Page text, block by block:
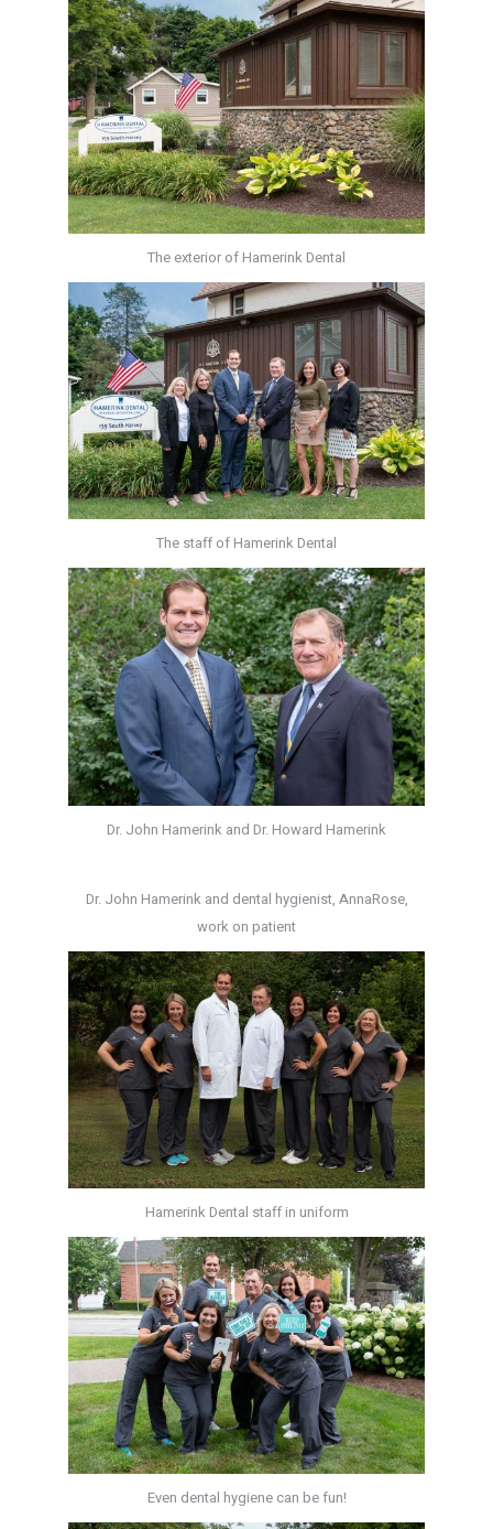
The exterior of Hamerink Dental
The staff of Hamerink Dental
Dr. John Hamerink and Dr. Howard Hamerink
Dr. John Hamerink and dental hygienist, AnnaRose,
work on patient
Hamerink Dental staff in uniform
Even dental hygiene can be fun!